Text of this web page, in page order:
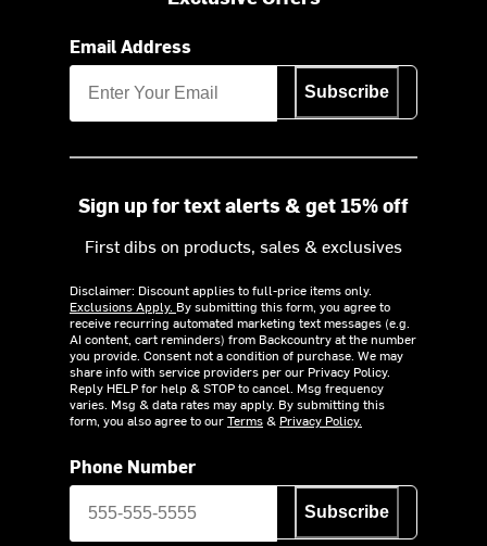
Email Address
Subscribe
Sign up for text alerts & get 15% off
First dibs on products, sales & exclusives
Disclaimer: Discount applies to full-price items only.
Exclusions Apply. By submitting this form, you agree to
receive recurring automated marketing text messages (e.g.
AI content, cart reminders) from Backcountry at the number
you provide. Consent not a condition of purchase. We may
share info with service providers per our Privacy Policy.
Reply HELP for help & STOP to cancel. Msg frequency
varies. Msg & data rates may apply. By submitting this
form, you also agree to ourTerms& Privacy Policy.
Phone Number
Subscribe